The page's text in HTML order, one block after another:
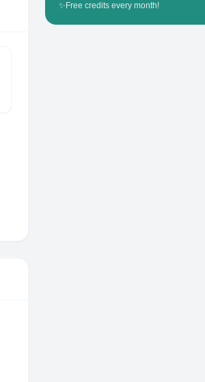
✨ Free credits every month!